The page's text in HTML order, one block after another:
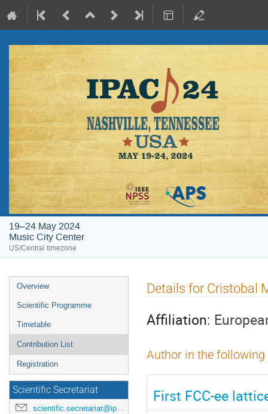
19–24 May 2024
Music City Center
US/Central timezone
Event
menu
Overview
Scientific Programme
Timetable
Contribution List
Registration
Scientific Secretariat
scientific.secretariat@ipac24.org
Details for Cristobal
Affiliation:
Author in the
First FCC-ee